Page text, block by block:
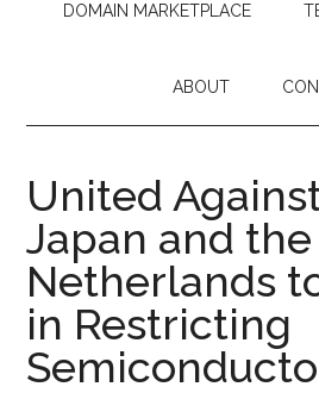
DOMAIN MARKETPLACE
ABOUT
United
Japan and the
Netherlands
in Restricting